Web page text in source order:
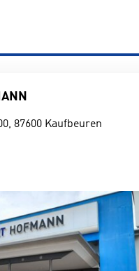
87600 Kaufbeuren